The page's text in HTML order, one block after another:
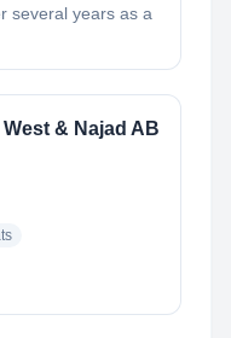
several years as a
& Najad AB